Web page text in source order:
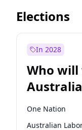
Before Apr 1,
Before Jun 1,
Before Jul 1,
Before Jun 1,
Elections
In 2028
Who
One Nation
Australian